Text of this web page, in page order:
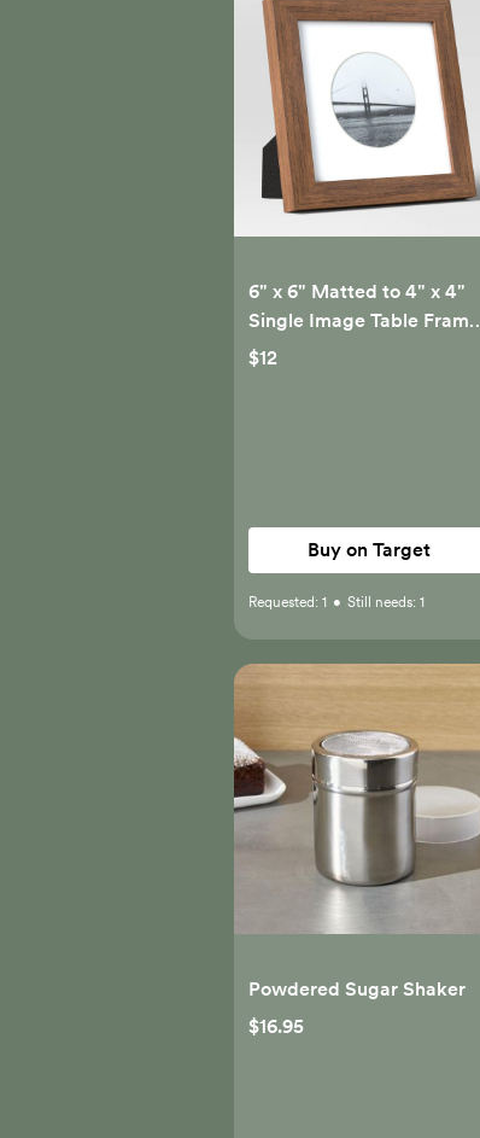
6" x 6" Matted to 4" x 4"
Single Image Table Frame
with Circle Gray -
$12
Buy on Target
Requested: 1 • Still needs: 1
Powdered Sugar Shaker
$16.95